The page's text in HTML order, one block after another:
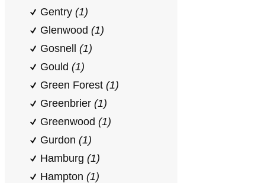
Gentry (1)
Glenwood (1)
Gosnell (1)
Gould (1)
Green Forest (1)
Greenbrier (1)
Greenwood (1)
Gurdon (1)
Hamburg (1)
Hampton (1)